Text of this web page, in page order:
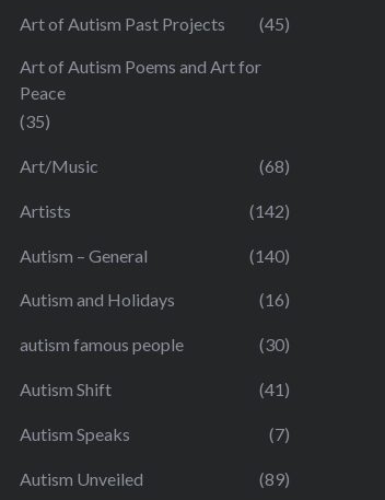
Art of Autism Past Projects (45)
Art of Autism Poems and Art for
Peace
(35)
Art/Music (68)
Artists (142)
Autism – General (140)
Autism and Holidays (16)
autism famous people (30)
Autism Shift (41)
Autism Speaks (7)
Autism Unveiled (89)